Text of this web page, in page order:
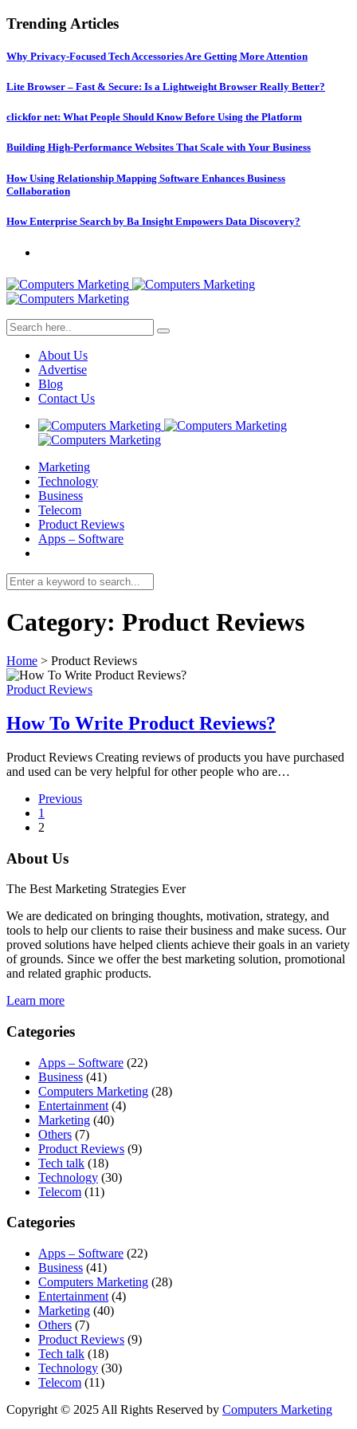
Trending Articles
Why Privacy-Focused Tech Accessories Are Getting More Attention
Lite Browser – Fast & Secure: Is a Lightweight Browser Really Better?
clickfor net: What People Should Know Before Using the Platform
Building High-Performance Websites That Scale with Your Business
How Using Relationship Mapping Software Enhances Business
Collaboration
How Enterprise Search by Ba Insight Empowers Data Discovery?
About Us
Advertise
Blog
Contact Us
Marketing
Technology
Business
Telecom
Product Reviews
Apps – Software
Category: Product Reviews
Home > Product Reviews
Product Reviews
How To Write Product Reviews?
Product Reviews Creating reviews of products you have purchased
and used can be very helpful for other people who are…
Previous
1
2
About Us
The Best Marketing Strategies Ever
We are dedicated on bringing thoughts, motivation, strategy, and
tools to help our clients to raise their business and make sucess. Our
proved solutions have helped clients achieve their goals in an variety
of grounds. Since we offer the best marketing solution, promotional
and related graphic products.
Learn more
Categories
Apps – Software (22)
Business (41)
Computers Marketing (28)
Entertainment (4)
Marketing (40)
Others (7)
Product Reviews (9)
Tech talk (18)
Technology (30)
Telecom (11)
Categories
Apps – Software (22)
Business (41)
Computers Marketing (28)
Entertainment (4)
Marketing (40)
Others (7)
Product Reviews (9)
Tech talk (18)
Technology (30)
Telecom (11)
Copyright © 2025 All Rights Reserved by Computers Marketing